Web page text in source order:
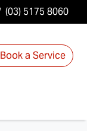
(03) 5175 8060
Book a Service